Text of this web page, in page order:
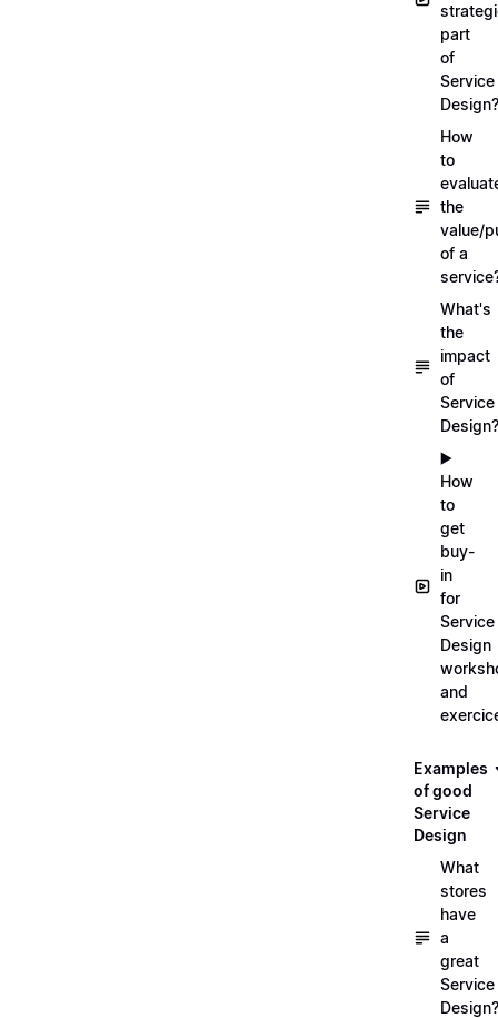
part
of
Service
Design?
How
to
the
value/
of a
What's
the
impact
of
Service
Design?
▶️
How
to
get
buy-
in
for
Service
Design
and
Examples
of good
Service
Design
What
stores
have
a
great
Service
Design?